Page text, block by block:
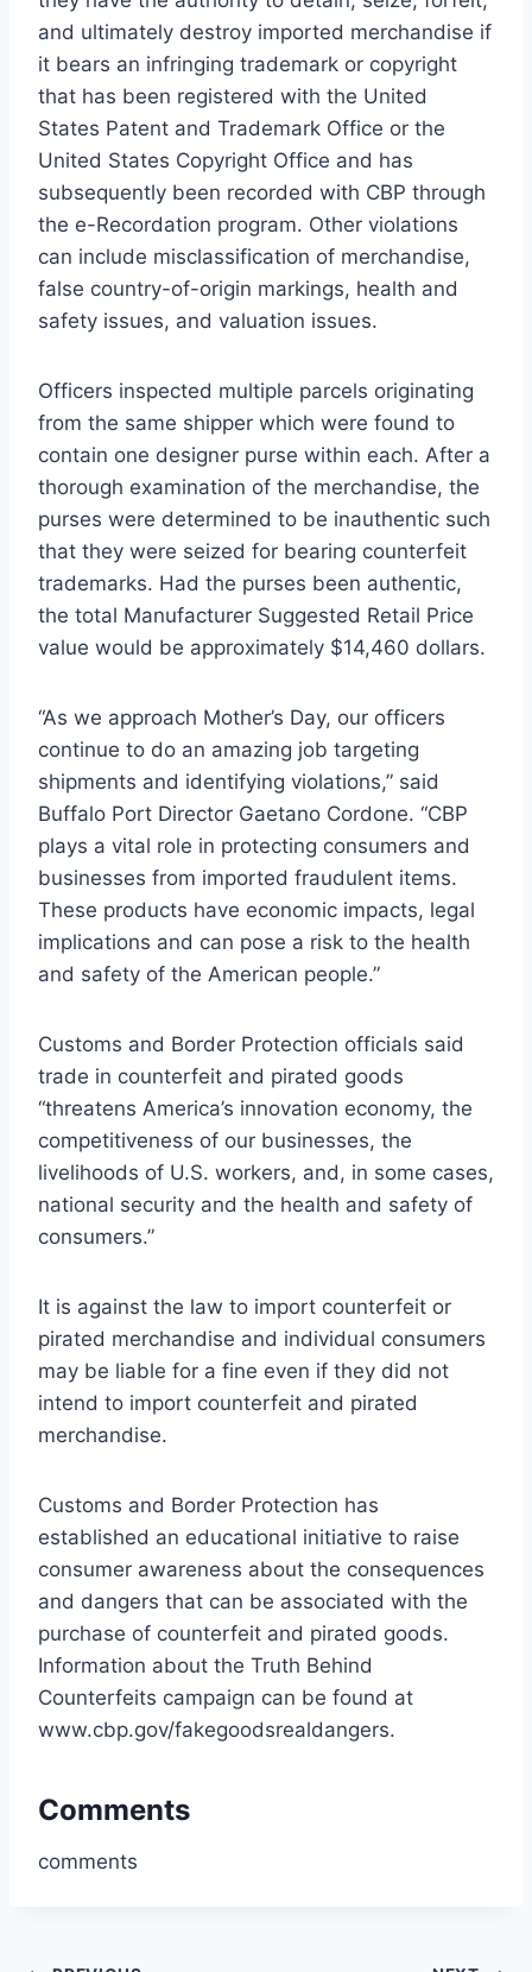
and ultimately destroy imported merchandise if
it bears an infringing trademark or copyright
that has been registered with the United
States Patent and Trademark Office or the
United States Copyright Office and has
subsequently been recorded with CBP through
the e-Recordation program. Other violations
can include misclassification of merchandise,
false country-of-origin markings, health and
safety issues, and valuation issues.
Officers inspected multiple parcels originating
from the same shipper which were found to
contain one designer purse within each. After a
thorough examination of the merchandise, the
purses were determined to be inauthentic such
that they were seized for bearing counterfeit
trademarks. Had the purses been authentic,
the total Manufacturer Suggested Retail Price
value would be approximately $14,460 dollars.
“As we approach Mother’s Day, our officers
continue to do an amazing job targeting
shipments and identifying violations,” said
Buffalo Port Director Gaetano Cordone. “CBP
plays a vital role in protecting consumers and
businesses from imported fraudulent items.
These products have economic impacts, legal
implications and can pose a risk to the health
and safety of the American people.”
Customs and Border Protection officials said
trade in counterfeit and pirated goods
“threatens America’s innovation economy, the
competitiveness of our businesses, the
livelihoods of U.S. workers, and, in some cases,
national security and the health and safety of
consumers.”
It is against the law to import counterfeit or
pirated merchandise and individual consumers
may be liable for a fine even if they did not
intend to import counterfeit and pirated
merchandise.
Customs and Border Protection has
established an educational initiative to raise
consumer awareness about the consequences
and dangers that can be associated with the
purchase of counterfeit and pirated goods.
Information about the Truth Behind
Counterfeits campaign can be found at
www.cbp.gov/fakegoodsrealdangers.
Comments
comments